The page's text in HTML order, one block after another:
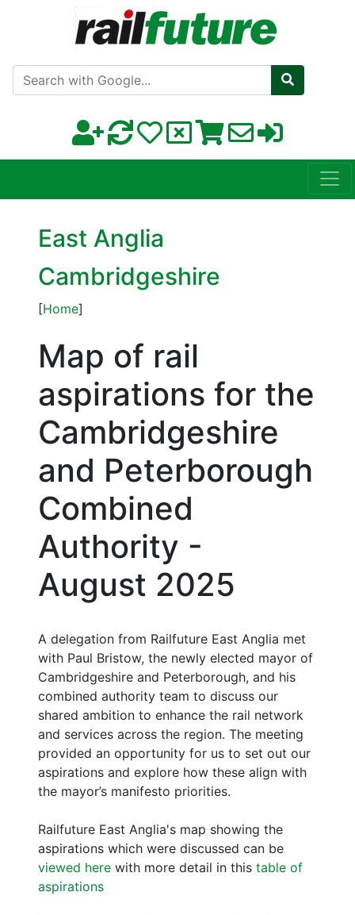
Search with Google
East Anglia
Cambridgeshire
[Home]
Map of rail
aspirations for the
Cambridgeshire
and Peterborough
Combined
Authority -
August 2025
A delegation from Railfuture East Anglia met
with Paul Bristow, the newly elected mayor of
Cambridgeshire and Peterborough, and his
combined authority team to discuss our
shared ambition to enhance the rail network
and services across the region. The meeting
provided an opportunity for us to set out our
aspirations and explore how these align with
the mayor’s manifesto priorities.
Railfuture East Anglia's map showing the
aspirations which were discussed can be
viewed here with more detail in this table of
aspirations